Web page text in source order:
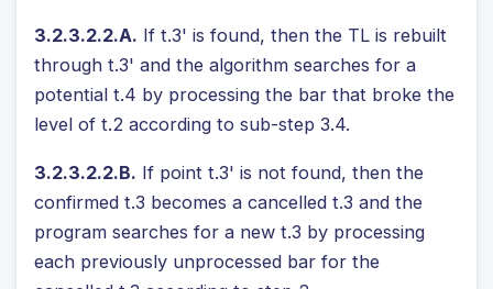
3.2.3.2.2.A. If t.3' is found, then the TL is rebuilt
through t.3' and the algorithm searches for a
potential t.4 by processing the bar that broke the
level of t.2 according to sub-step 3.4.
3.2.3.2.2.B. If point t.3' is not found, then the
confirmed t.3 becomes a cancelled t.3 and the
program searches for a new t.3 by processing
each previously unprocessed bar for the